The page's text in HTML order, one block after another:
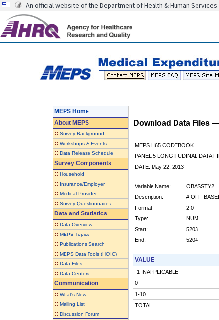
An official website of the Department of Health & Human Services
MEPS Home
AboutMEPS
:: Survey Background
:: Workshops & Events
:: Data Release Schedule
Survey Components
:: Household
:: Insurance/Employer
:: Medical Provider
:: Survey Questionnaires
Data and Statistics
:: Data Overview
:: MEPS Topics
:: Publications Search
:: MEPS Data Tools (HC/IC)
:: Data Files
:: Data Centers
Communication
:: What's New
:: Mailing List
:: Discussion Forum
Download Data Files
MEPS H65 CODEBOOK
PANEL 5 LONGITUDINAL DATA
DATE: May 22, 2013
Variable Name:
OBASSTY2
Description:
# OFF-
Format:
2.0
Type:
NUM
Start:
5203
End:
5204
VALUE
-1 INAPPLICABLE
0
1-10
TOTAL